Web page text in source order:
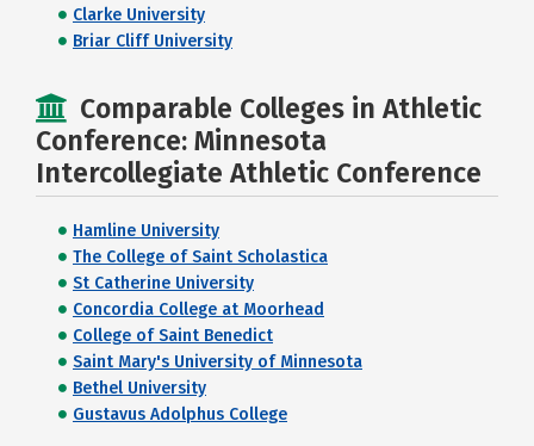
Clarke University
Briar Cliff University
Comparable Colleges in Athletic
Conference: Minnesota
Intercollegiate Athletic Conference
Hamline University
The College of Saint Scholastica
St Catherine University
Concordia College at Moorhead
College of Saint Benedict
Saint Mary's University of Minnesota
Bethel University
Gustavus Adolphus College